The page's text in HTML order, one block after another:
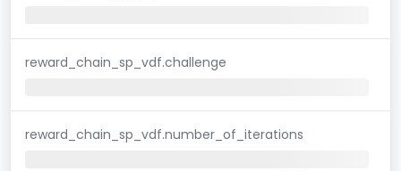
reward_chain_sp_vdf.challenge
reward_chain_sp_vdf.number_of_iterations